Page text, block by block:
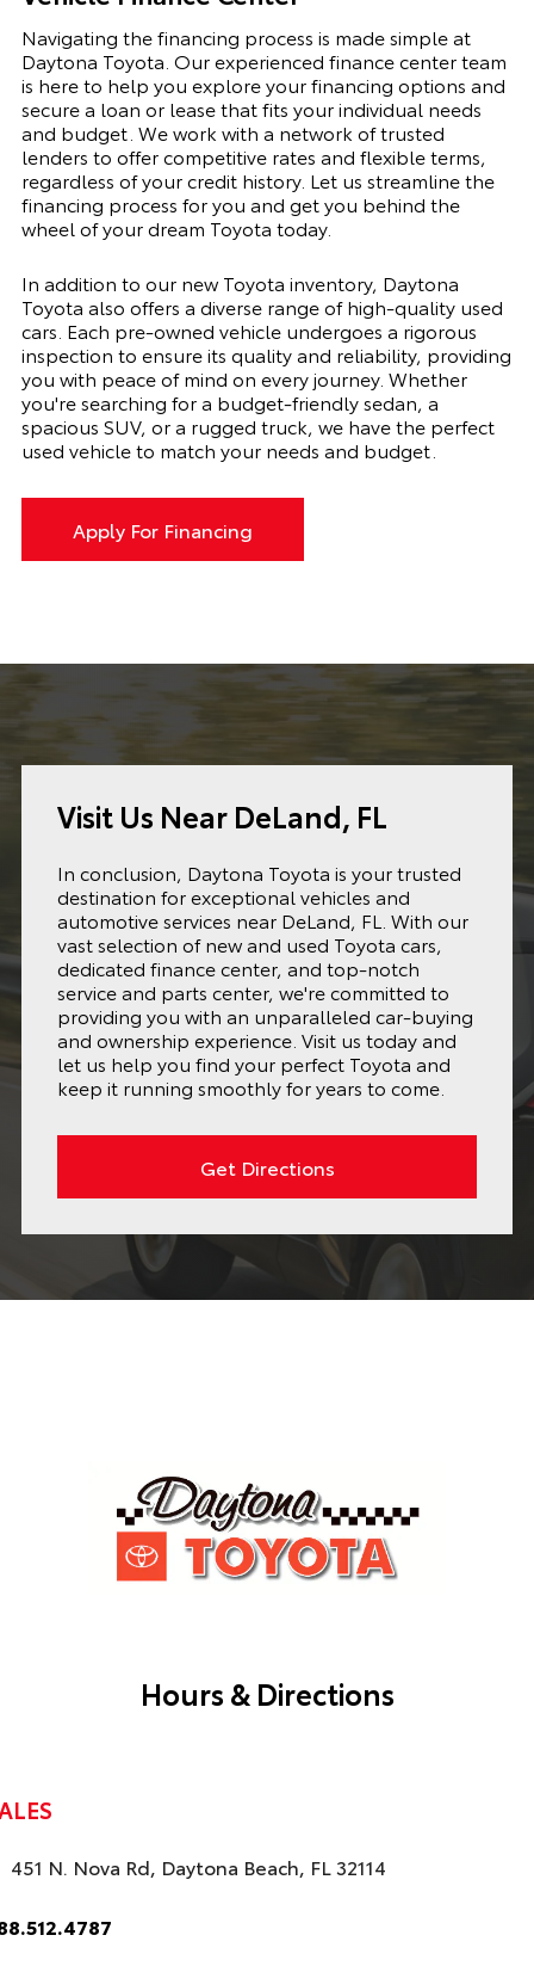
Navigating the financing process is made simple at
Daytona Toyota. Our experienced finance center team
is here to help you explore your financing options and
secure a loan or lease that fits your individual needs
and budget. We work with a network of trusted
lenders to offer competitive rates and flexible terms,
regardless of your credit history. Let us streamline the
financing process for you and get you behind the
wheel of your dream Toyota today.
In addition to our new Toyota inventory, Daytona
Toyota also offers a diverse range of high-quality used
cars. Each pre-owned vehicle undergoes a rigorous
inspection to ensure its quality and reliability, providing
you with peace of mind on every journey. Whether
you're searching for a budget-friendly sedan, a
spacious SUV, or a rugged truck, we have the perfect
used vehicle to match your needs and budget.
Apply For Financing
Visit Us Near DeLand, FL
In conclusion, Daytona Toyota is your trusted
destination for exceptional vehicles and
automotive services near DeLand, FL. With our
vast selection of new and used Toyota cars,
dedicated finance center, and top-notch
service and parts center, we're committed to
providing you with an unparalleled car-buying
and ownership experience. Visit us today and
let us help you find your perfect Toyota and
keep it running smoothly for years to come.
Get Directions
Hours & Directions
451 N. Nova Rd, Daytona Beach, FL 32114